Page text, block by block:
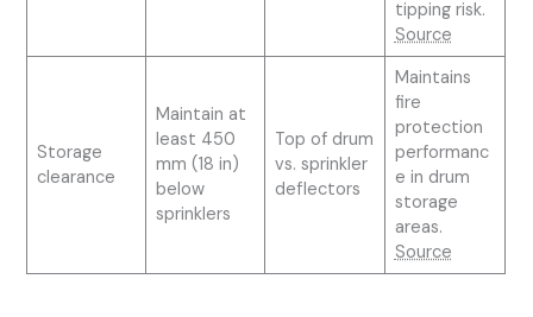
tipping risk.
Source
Storage
clearance
Maintain at
least 450
mm (18 in)
below
sprinklers
Top of drum
vs. sprinkler
deflectors
Maintains
fire
protection
performanc
e in drum
storage
areas.
Source